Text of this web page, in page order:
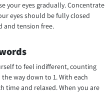
your eyes gradually. Concentrate
eyes should be fully closed
and tension free.
to feel indifferent, counting
way down to 1. With each
time and relaxed. When you are